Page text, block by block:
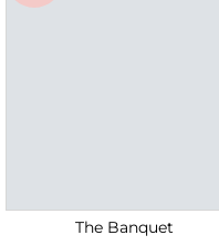
The Banquet